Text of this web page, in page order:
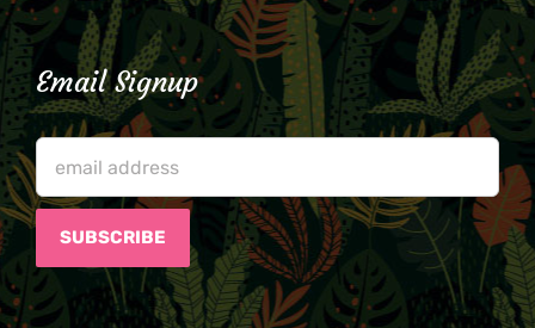
Email Signup